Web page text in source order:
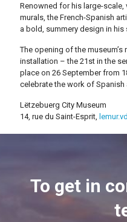
Renowned for his large-scale,
murals, the French-Spanish
a bold, summery design in his
The opening of the museum’s
installation – the 21st in the
place on 26 September from
celebrate the work of Spanish
Lëtzebuerg City Museum
14, rue du Saint-Esprit,
To get in